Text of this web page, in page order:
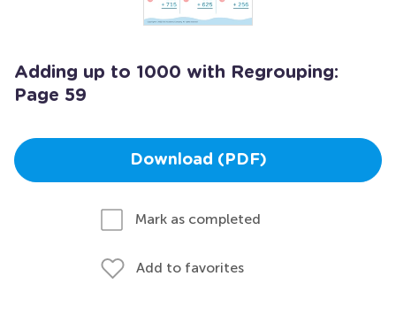
Adding up to 1000 with Regrouping:
Page 59
Download (PDF)
Mark as completed
Add to favorites